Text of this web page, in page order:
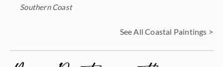
Southern Coast
See All Coastal Paintings >